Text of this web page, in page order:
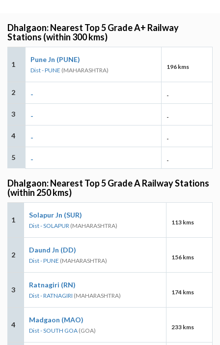
Dhalgaon: Nearest Top 5 Grade A+ Railway
Stations (within 300 kms)
1
Pune Jn (PUNE)
Dist - PUNE (MAHARASHTRA) 196 kms
2 - -
3 - -
4 - -
5 - -
Dhalgaon: Nearest Top 5 Grade A Railway Stations
(within 250 kms)
1
Solapur Jn (SUR)
Dist - SOLAPUR (MAHARASHTRA) 113 kms
2
Daund Jn (DD)
Dist - PUNE (MAHARASHTRA) 156 kms
3
Ratnagiri (RN)
Dist - RATNAGIRI (MAHARASHTRA) 174 kms
4
Madgaon (MAO)
Dist - SOUTH GOA (GOA) 233 kms